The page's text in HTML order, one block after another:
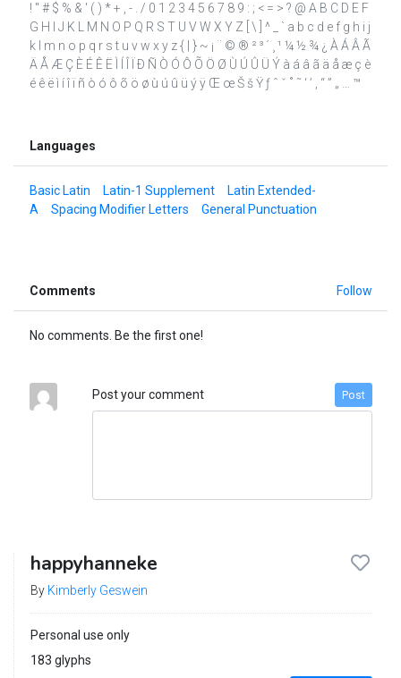
! " # $ % & ' ( ) * + , - . / 0 1 2 3 4 5 6 7 8 9 : ; < = > ? @ A B C D E F
G H I J K L M N O P Q R S T U V W X Y Z [ \ ] ^ _ ` a b c d e f g h i j
k l m n o p q r s t u v w x y z { | } ~ ¡ ¨ © ® ² ³ ´ ¸ ¹ ¼ ½ ¾ ¿ À Á Â Ã
Ä Å Æ Ç È É Ê Ë Ì Í Î Ï Ð Ñ Ò Ó Ô Õ Ö Ø Ù Ú Û Ü Ý à á â ã ä å æ ç è
é ê ë ì í î ï ñ ò ó ô õ ö ø ù ú û ü ý ÿ Œ œ Š š Ÿ ƒ ˆ ˇ ˚ ˜ ‘ ’ ‚ “ ” „ … ™
Languages
Basic Latin Latin-1 Supplement
Latin Extended-
A
Spacing Modifier Letters General Punctuation
Comments Follow
No comments. Be the first one!
Post your comment Post
happyhanneke
By Kimberly Geswein
Personal use only
183 glyphs